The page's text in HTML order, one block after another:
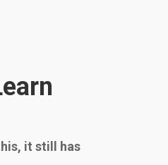
it still has